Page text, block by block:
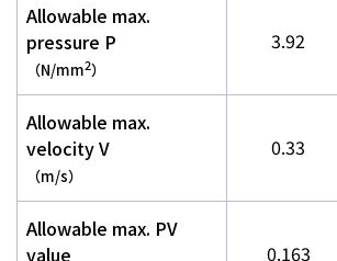
Allowable max.
pressure P
（N/mm2）
3.92
Allowable max.
velocity V
（m/s）
0.33
Allowable max. PV
value
0.163